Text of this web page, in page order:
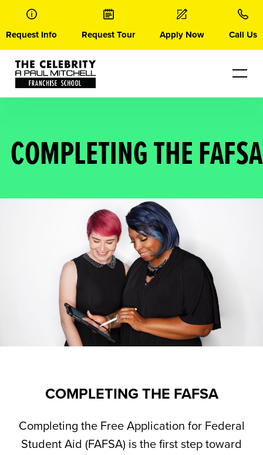
content
Request Info Request Tour Apply Now Call Us
COMPLETING THE FAFSA
COMPLETING THE FAFSA
Completing the Free Application for Federal
Student Aid (FAFSA) is the first step toward